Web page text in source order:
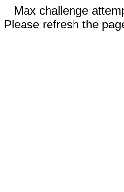
Max challenge
Please refresh the